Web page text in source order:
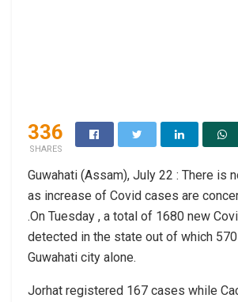
336
SHARES
Guwahati (Assam), July 22 : There is
as increase of Covid cases are
.On Tuesday , a total of 1680 new
detected in the state out of which
Guwahati city alone.
Jorhat registered 167 cases while